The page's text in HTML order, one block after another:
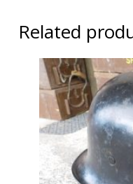
Related